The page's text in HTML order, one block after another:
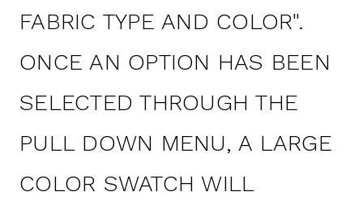
FABRIC TYPE AND COLOR".
ONCE AN OPTION HAS BEEN
SELECTED THROUGH THE
PULL DOWN MENU, A LARGE
COLOR SWATCH WILL